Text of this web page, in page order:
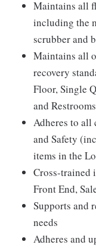
Maintains all
including the
scrubber and
Maintains all
recovery
Floor, Single
and Restrooms
Adheres to all
and Safety
items in the
Cross-trained
Front End,
Supports and
needs
Adheres and